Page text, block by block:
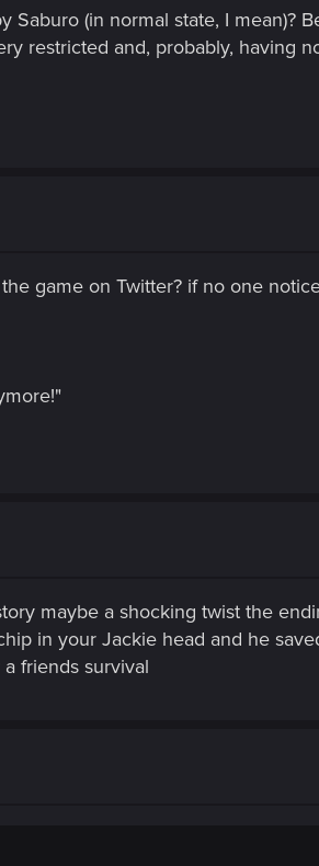
Saburo (in normal state, I mean)?
restricted and, probably, having
game on Twitter? if no one
maybe a shocking twist the
in your Jackie head and he
friends survival